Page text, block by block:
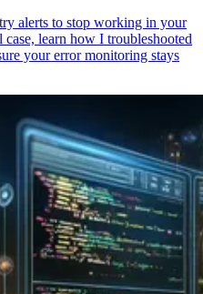
alerts to stop working in your
case, learn how I troubleshooted
your error monitoring stays